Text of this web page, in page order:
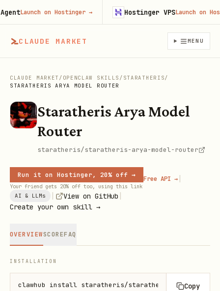
CLAUDE MARKET MENU
CLAUDE MARKET / OPENCLAW SKILLS / STARATHERIS/
STARATHERIS ARYA MODEL ROUTER
Staratheris Arya Model
Router
staratheris/staratheris-arya-model-router
Run it on Hostinger, 20% off →
Your friend gets 20% off too, using this link
Free API → |
AI & LLMs View on GitHub
Create your own skill →
OVERVIEWSCOREFAQ
INSTALLATION
clawhub install staratheris/staratheris-arya-Copy
Launch on Hostinger→ Hostinger VPS Launch on